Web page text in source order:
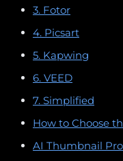
3. Fotor
4. Picsart
5. Kapwing
6. VEED
7. Simplified
How to Choose
AI Thumbnail